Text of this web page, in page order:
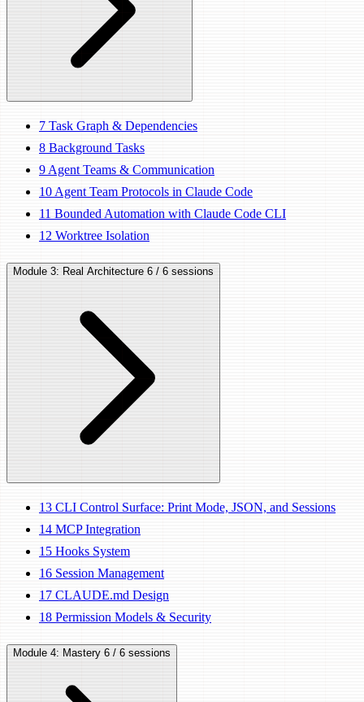
7 Task Graph & Dependencies
8 Background Tasks
9 Agent Teams & Communication
10 Agent Team Protocols in Claude Code
11 Bounded Automation with Claude Code CLI
12 Worktree Isolation
Module 3: Real Architecture 6 / 6 sessions
13 CLI Control Surface: Print Mode, JSON, and Sessions
14 MCP Integration
15 Hooks System
16 Session Management
17 CLAUDE.md Design
18 Permission Models & Security
Module 4: Mastery 6 / 6 sessions